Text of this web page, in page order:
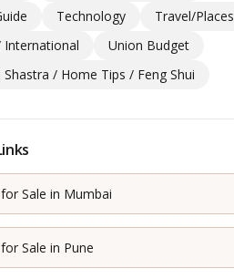
Technology
Travel/Places
International
Union Budget
Shastra / Home Tips / Feng Shui
Sale in Mumbai
Sale in Pune